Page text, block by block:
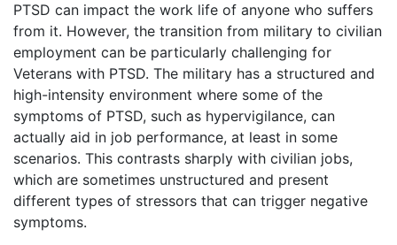
PTSD can impact the work life of anyone who suffers
from it. However, the transition from military to civilian
employment can be particularly challenging for
Veterans with PTSD. The military has a structured and
high-intensity environment where some of the
symptoms of PTSD, such as hypervigilance, can
actually aid in job performance, at least in some
scenarios. This contrasts sharply with civilian jobs,
which are sometimes unstructured and present
different types of stressors that can trigger negative
symptoms.